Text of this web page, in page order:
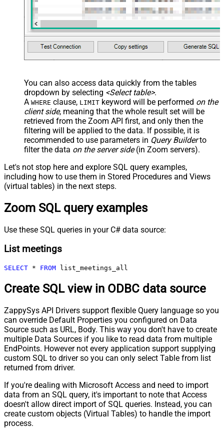
You can also access data quickly from the tables
dropdown by selecting <Select table>.
A WHERE clause, LIMIT keyword will be performed on the
client side, meaning that the whole result set will be
retrieved from the Zoom API first, and only then the
filtering will be applied to the data. If possible, it is
recommended to use parameters in Query Builderto
filter the data on the server side(in Zoom servers).
Let's not stop here and explore SQL query examples,
including how to use them in Stored Procedures and Views
(virtual tables) in the next steps.
Zoom SQL query examples
Use these SQL queries in your C# data source:
List meetings
SELECT * FROM list_meetings_all
Create SQL view in ODBC data source
ZappySys API Drivers support flexible Query language so you
can override Default Properties you configured on Data
Source such as URL, Body. This way you don't have to create
multiple Data Sources if you like to read data from multiple
EndPoints. However not every application support supplying
custom SQL to driver so you can only select Table from list
returned from driver.
If you're dealing with Microsoft Access and need to import
data from an SQL query, it's important to note that Access
doesn't allow direct import of SQL queries. Instead, you can
create custom objects (Virtual Tables) to handle the import
process.